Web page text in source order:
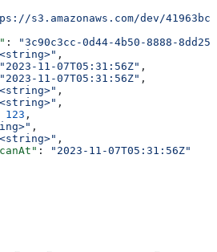
s3.amazonaws.com/dev/
:
"3c90c3cc-0d44-4b50-8888-
,
"2023-11-07T05:31:56Z" ,
"2023-11-07T05:31:56Z" ,
,
,
123 ,
,
,
:
"2023-11-07T05:31:56Z"